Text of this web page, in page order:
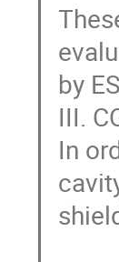
by
III.
In